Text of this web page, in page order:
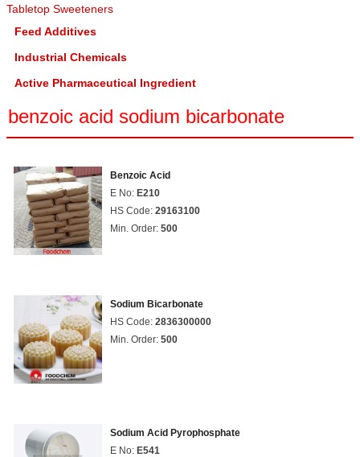
Tabletop Sweeteners
Feed Additives
Industrial Chemicals
Active Pharmaceutical Ingredient
benzoic acid sodium bicarbonate
Benzoic Acid
E No: E210
HS Code: 29163100
Min. Order: 500
Sodium Bicarbonate
HS Code: 2836300000
Min. Order: 500
Sodium Acid Pyrophosphate
E No: E541